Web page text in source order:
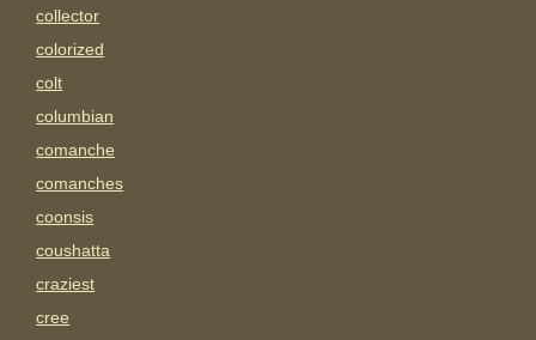
collector
colorized
colt
columbian
comanche
comanches
coonsis
coushatta
craziest
cree